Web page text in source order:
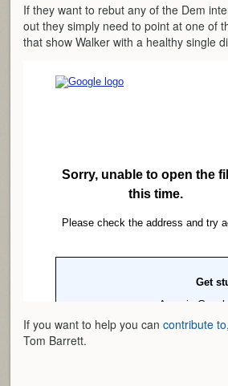
If they want to rebut any of the Dem
out they simply need to point at one of
that show Walker with a healthy single
If you want to help you cancontribute to,
Tom Barrett.